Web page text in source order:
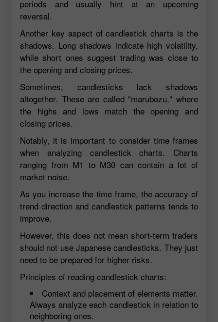
periods and usually hint at an upcoming
reversal.
Another key aspect of candlestick charts is the
shadows. Long shadows indicate high volatility,
while short ones suggest trading was close to
the opening and closing prices.
Sometimes, candlesticks lack shadows
altogether. These are called "marubozu," where
the highs and lows match the opening and
closing prices.
Notably, it is important to consider time frames
when analyzing candlestick charts. Charts
ranging from M1 to M30 can contain a lot of
market noise.
As you increase the time frame, the accuracy of
trend direction and candlestick patterns tends to
improve.
However, this does not mean short-term traders
should not use Japanese candlesticks. They just
need to be prepared for higher risks.
Principles of reading candlestick charts:
Context and placement of elements matter.
Always analyze each candlestick in relation to
neighboring ones.